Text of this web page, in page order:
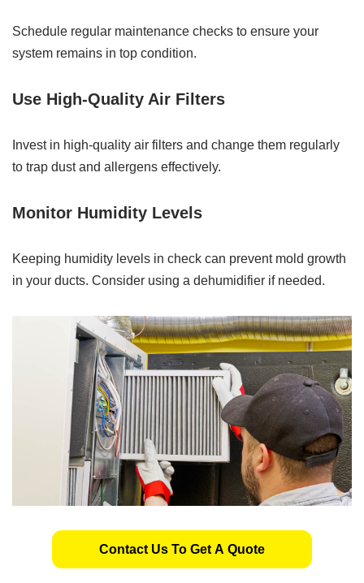
Schedule regular maintenance checks to ensure your
system remains in top condition.
Use High-Quality Air Filters
Invest in high-quality air filters and change them regularly
to trap dust and allergens effectively.
Monitor Humidity Levels
Keeping humidity levels in check can prevent mold growth
in your ducts. Consider using a dehumidifier if needed.
Contact Us To Get A Quote